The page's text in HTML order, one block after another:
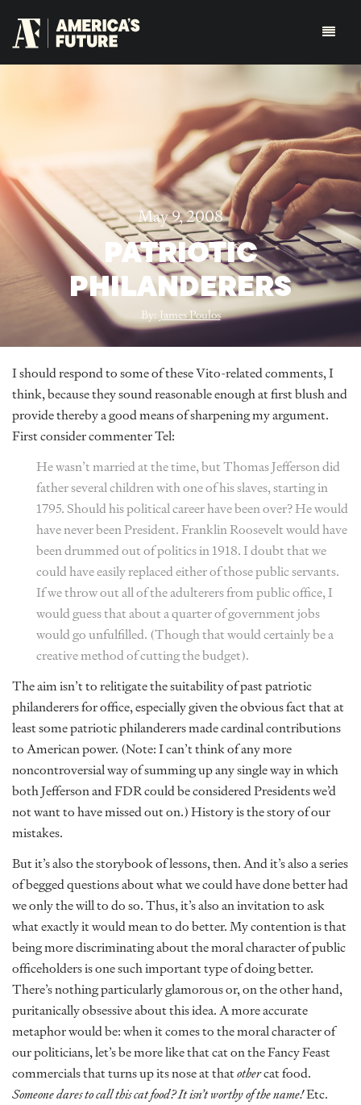
May 9, 2008
PATRIOTIC
PHILANDERERS
By:James Poulos
I should respond to some of these Vito-related comments, I
think, because they sound reasonable enough at first blush and
provide thereby a good means of sharpening my argument.
First consider commenter Tel:
He wasn’t married at the time, but Thomas Jefferson did
father several children with one of his slaves, starting in
1795. Should his political career have been over? He would
have never been President. Franklin Roosevelt would have
been drummed out of politics in 1918. I doubt that we
could have easily replaced either of those public servants.
If we throw out all of the adulterers from public office, I
would guess that about a quarter of government jobs
would go unfulfilled. (Though that would certainly be a
creative method of cutting the budget).
The aim isn’t to relitigate the suitability of past patriotic
philanderers for office, especially given the obvious fact that at
least some patriotic philanderers made cardinal contributions
to American power. (Note: I can’t think of any more
noncontroversial way of summing up any single way in which
both Jefferson and FDR could be considered Presidents we’d
not want to have missed out on.) History is the story of our
mistakes.
But it’s also the storybook of lessons, then. And it’s also a series
of begged questions about what we could have done better had
we only the will to do so. Thus, it’s also an invitation to ask
what exactly it would mean to do better. My contention is that
being more discriminating about the moral character of public
officeholders is one such important type of doing better.
There’s nothing particularly glamorous or, on the other hand,
puritanically obsessive about this idea. A more accurate
metaphor would be: when it comes to the moral character of
our politicians, let’s be more like that cat on the Fancy Feast
commercials that turns up its nose at thatothercat food.
Someone dares to call this cat food? It isn’t worthy of the name!Etc.